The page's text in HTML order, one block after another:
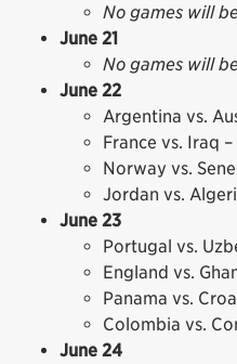
No games will
June 21
No games will
June 22
Argentina vs.
France vs. Iraq
Norway vs.
Jordan vs.
June 23
Portugal vs.
England vs.
Panama vs.
Colombia vs.
June 24